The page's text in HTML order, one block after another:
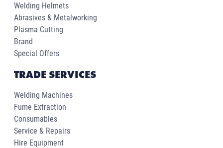
Welding Helmets
Abrasives & Metalworking
Plasma Cutting
Brand
Special Offers
TRADE SERVICES
Welding Machines
Fume Extraction
Consumables
Service & Repairs
Hire Equipment